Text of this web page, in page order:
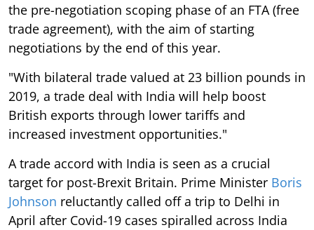
the pre-negotiation scoping phase of an FTA (free
trade agreement), with the aim of starting
negotiations by the end of this year.
"With bilateral trade valued at 23 billion pounds in
2019, a trade deal with India will help boost
British exports through lower tariffs and
increased investment opportunities."
A trade accord with India is seen as a crucial
target for post-Brexit Britain. Prime Minister Boris
Johnson reluctantly called off a trip to Delhi in
April after Covid-19 cases spiralled across India